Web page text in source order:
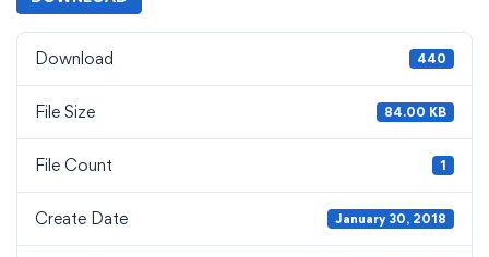
Download 440
File Size 84.00 KB
File Count 1
Create Date January 30, 2018